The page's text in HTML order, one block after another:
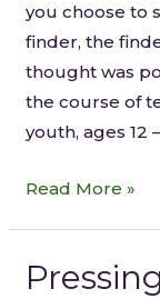
you choose to
finder, the
thought was
the course of
youth, ages 12
Read More »